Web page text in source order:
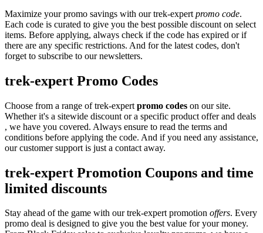
Maximize your promo savings with our trek-expert promo code.
Each code is curated to give you the best possible discount on select
items. Before applying, always check if the code has expired or if
there are any specific restrictions. And for the latest codes, don't
forget to subscribe to our newsletters.
trek-expert Promo Codes
Choose from a range of trek-expert promo codes on our site.
Whether it's a sitewide discount or a specific product offer and deals
, we have you covered. Always ensure to read the terms and
conditions before applying the code. And if you need any assistance,
our customer support is just a contact away.
trek-expert Promotion Coupons and time
limited discounts
Stay ahead of the game with our trek-expert promotion offers. Every
promo deal is designed to give you the best value for your money.